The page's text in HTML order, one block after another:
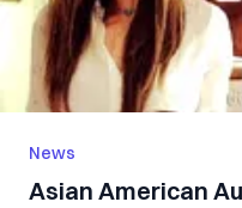
News
Asian American